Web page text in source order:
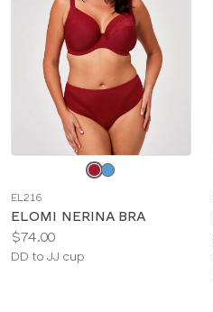
EL216
ELOMI NERINA BRA
Price:
$74.00
Available
DD to JJ cup